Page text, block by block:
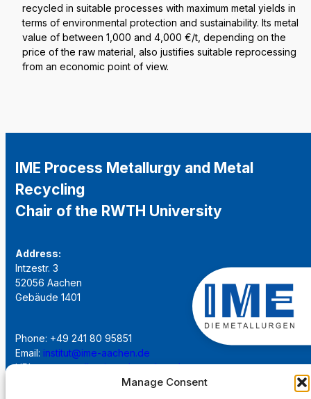
Manage Consent
recycled in suitable processes with maximum metal yields in
terms of environmental protection and sustainability. Its metal
value of between 1,000 and 4,000 €/t, depending on the
price of the raw material, also justifies suitable reprocessing
from an economic point of view.
IME Process Metallurgy and Metal
Recycling
Chair of the RWTH University
Address:
Intzestr. 3
52056 Aachen
Gebäude 1401
Phone: +49 241 80 95851
Email: institut@ime-aachen.de
URL:www.metallurgie.rwth-aachen.de